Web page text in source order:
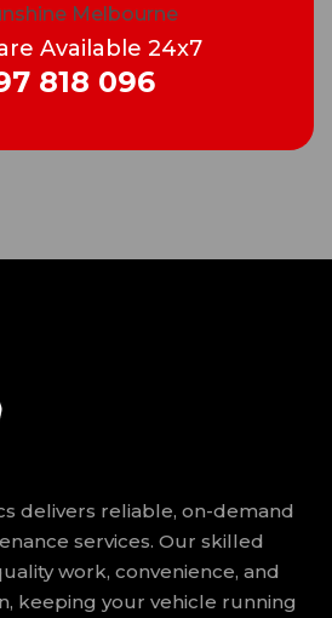
Available 24x7
818 096
delivers reliable, on-demand
services. Our skilled
work, convenience, and
keeping your vehicle running